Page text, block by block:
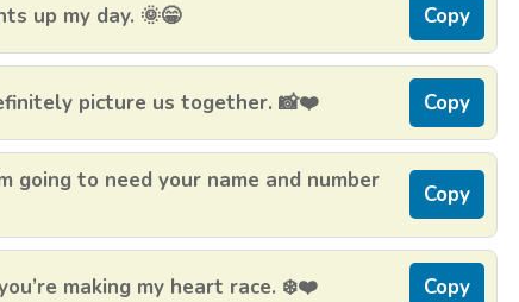
up my day. 🌞😁 Copy
picture us together. 📸❤️ Copy
going to need your name and number
Copy
making my heart race. ❄️❤️ Copy